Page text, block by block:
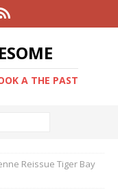
A THE PAST
Reissue Tiger Bay